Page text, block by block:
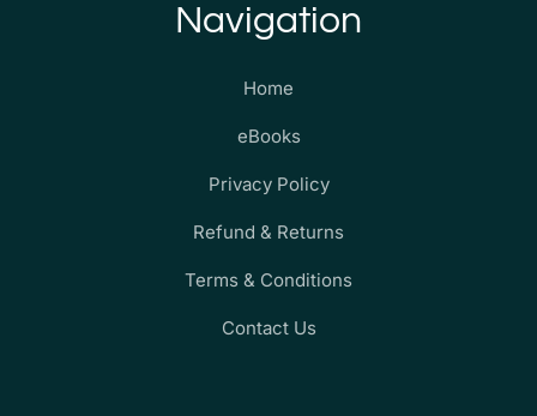
Navigation
Home
eBooks
Privacy Policy
Refund & Returns
Terms & Conditions
Contact Us